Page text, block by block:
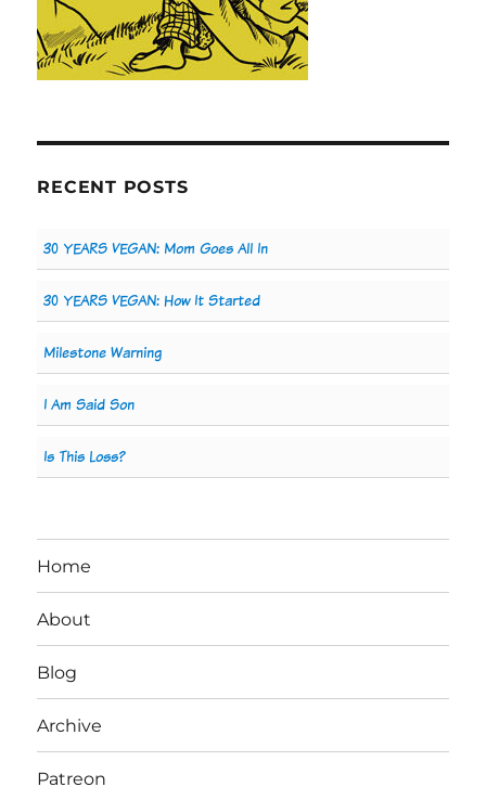
RECENT POSTS
30 YEARS VEGAN: Mom Goes All In
30 YEARS VEGAN: How It Started
Milestone Warning
I Am Said Son
Is This Loss?
Home
About
Blog
Archive
Patreon